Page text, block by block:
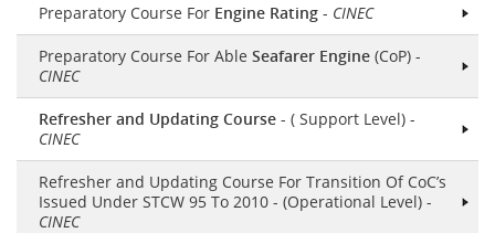
Preparatory Course For Engine Rating - CINEC
Preparatory Course For Able Seafarer Engine (CoP) -
CINEC
Refresher and Updating Course - ( Support Level) -
CINEC
Refresher and Updating Course For Transition Of CoC’s
Issued Under STCW 95 To 2010 - (Operational Level) -
CINEC